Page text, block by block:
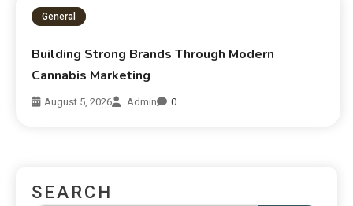
General
Building Strong Brands Through Modern
Cannabis Marketing
August 5, 2026 Admin 0
SEARCH